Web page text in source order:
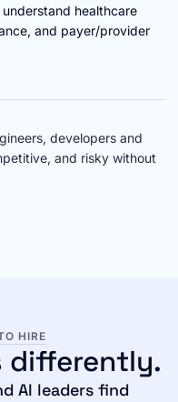
healthcare
and payer/provider
developers and
and risky without
HIRE
differently.
AI leaders find